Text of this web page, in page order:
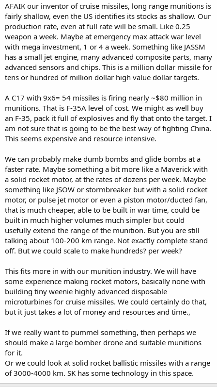
AFAIK our inventor of cruise missiles, long range munitions is
fairly shallow, even the US identifies its stocks as shallow. Our
production rate, even at full rate will be small. Like 0.25
weapon a week. Maybe at emergency max attack war level
with mega investment, 1 or 4 a week. Something like JASSM
has a small jet engine, many advanced composite parts, many
advanced sensors and chips. This is a million dollar missile for
tens or hundred of million dollar high value dollar targets.
A C17 with 9x6= 54 missiles is firing nearly ~$80 million in
munitions. That is F-35A level of cost. We might as well buy
an F-35, pack it full of explosives and fly that onto the target. I
am not sure that is going to be the best way of fighting China.
This seems expensive and resource intensive.
We can probably make dumb bombs and glide bombs at a
faster rate. Maybe something a bit more like a Maverick with
a solid rocket motor, at the rates of dozens per week. Maybe
something like JSOW or stormbreaker but with a solid rocket
motor, or pulse jet motor or even a piston motor/ducted fan,
that is much cheaper, able to be built in war time, could be
built in much higher volumes much simpler but could
usefully extend the range of the munition. But you are still
talking about 100-200 km range. Not exactly complete stand
off. But we could scale to make hundreds? per week?
This fits more in with our munition industry. We will have
some experience making rocket motors, basically none with
building tiny weenie highly advanced disposable
microturbines for cruise missiles. We could certainly do that,
but it just takes a lot of money and resources and time.,
If we really want to pummel something, then perhaps we
should make a large bomber drone and suitable munitions
for it.
Or we could look at solid rocket ballistic missiles with a range
of 3000-4000 km. SK has some technology in this space.